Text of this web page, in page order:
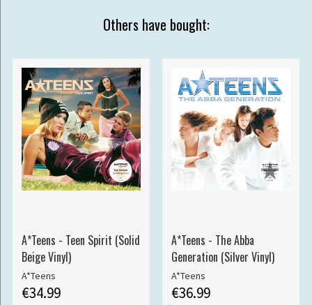
Others have bought:
A*Teens - Teen Spirit (Solid
Beige Vinyl)
A*Teens
€34.99
A*Teens - The Abba
Generation (Silver Vinyl)
A*Teens
€36.99